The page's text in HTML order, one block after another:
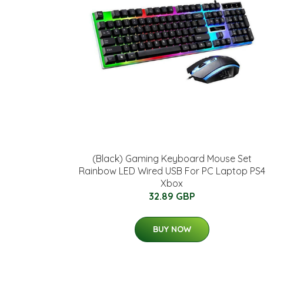
(Black) Gaming Keyboard Mouse Set
Rainbow LED Wired USB For PC Laptop PS4
Xbox
32.89 GBP
BUY NOW